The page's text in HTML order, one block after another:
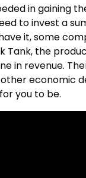
in gaining
to invest a
it, some
Tank, the
in revenue.
economic
you to be.